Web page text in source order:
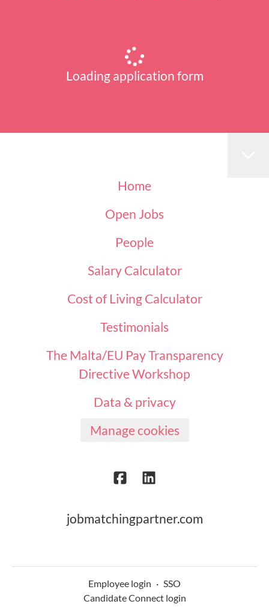
Loading application form
Home
Open Jobs
People
Salary Calculator
Cost of Living Calculator
Testimonials
The Malta/EU Pay Transparency
Directive Workshop
Data & privacy
Manage cookies
jobmatchingpartner.com
Employee login · SSO
Candidate Connect login